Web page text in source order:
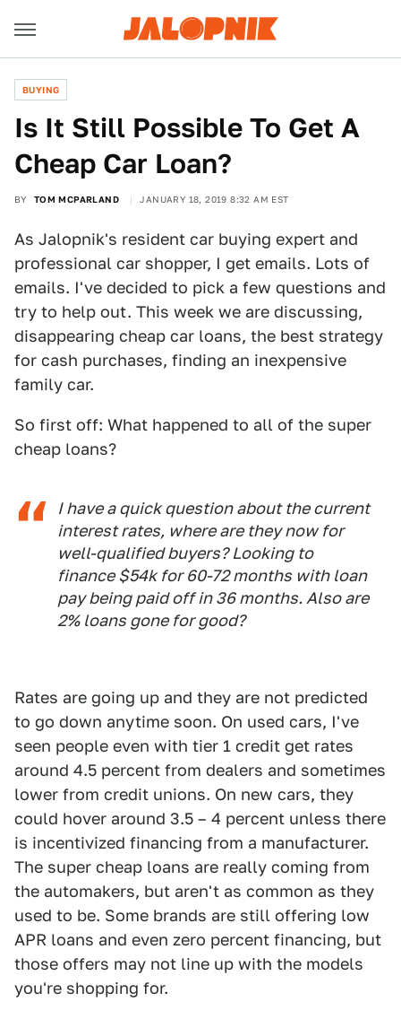
BUYING
Is It Still Possible To Get A
Cheap Car Loan?
BY TOM MCPARLAND JANUARY 18, 2019 8:32 AM EST
As Jalopnik's resident car buying expert and
professional car shopper, I get emails. Lots of
emails. I've decided to pick a few questions and
try to help out. This week we are discussing,
disappearing cheap car loans, the best strategy
for cash purchases, finding an inexpensive
family car.
So first off: What happened to all of the super
cheap loans?
I have a quick question about the current
interest rates, where are they now for
well-qualified buyers? Looking to
finance $54k for 60-72 months with loan
pay being paid off in 36 months. Also are
2% loans gone for good?
Rates are going up and they are not predicted
to go down anytime soon. On used cars, I've
seen people even with tier 1 credit get rates
around 4.5 percent from dealers and sometimes
lower from credit unions. On new cars, they
could hover around 3.5 – 4 percent unless there
is incentivized financing from a manufacturer.
The super cheap loans are really coming from
the automakers, but aren't as common as they
used to be. Some brands are still offering low
APR loans and even zero percent financing, but
those offers may not line up with the models
you're shopping for.